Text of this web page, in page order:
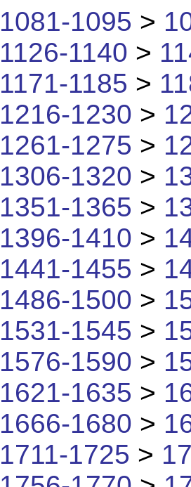
1081-1095 >
1126-1140 >
1171-1185 >
1216-1230 >
1261-1275 >
1306-1320 >
1351-1365 >
1396-1410 >
1441-1455 >
1486-1500 >
1531-1545 >
1576-1590 >
1621-1635 >
1666-1680 >
1711-1725 >